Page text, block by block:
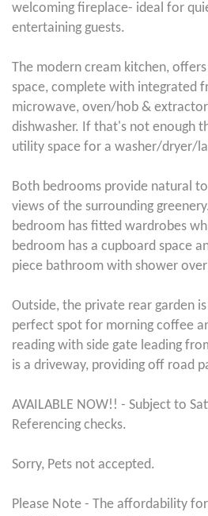
welcoming fireplace- ideal for
entertaining guests.
The modern cream kitchen,
space, complete with integrated
microwave, oven/hob &
dishwasher. If that's not enough
utility space for a washer/dryer/
Both bedrooms provide natural
views of the surrounding
bedroom has fitted wardrobes
bedroom has a cupboard space
piece bathroom with shower
Outside, the private rear garden
perfect spot for morning coffee
reading with side gate leading
is a driveway, providing off road
AVAILABLE NOW!! - Subject to
Referencing checks.
Sorry, Pets not accepted.
Please Note - The affordability